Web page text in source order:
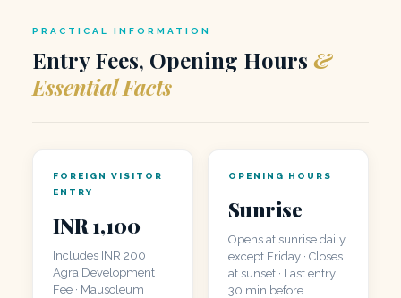
PRACTICAL INFORMATION
Entry Fees, Opening Hours &
Essential Facts
FOREIGN VISITOR
ENTRY
INR 1,100
Includes INR 200
Agra Development
Fee · Mausoleum
OPENING HOURS
Sunrise
Opens at sunrise daily
except Friday · Closes
at sunset · Last entry
30 min before